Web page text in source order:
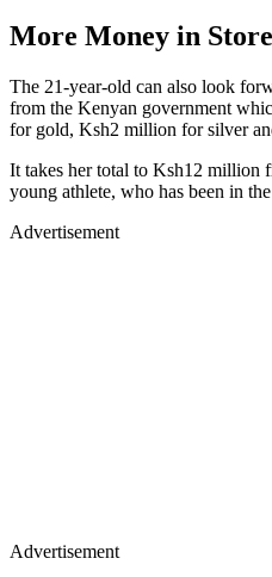
More Money in
The 21-year-old can also look
from the Kenyan government
for gold, Ksh2 million for silver
It takes her total to Ksh12 million
young athlete, who has been in
Advertisement
Advertisement